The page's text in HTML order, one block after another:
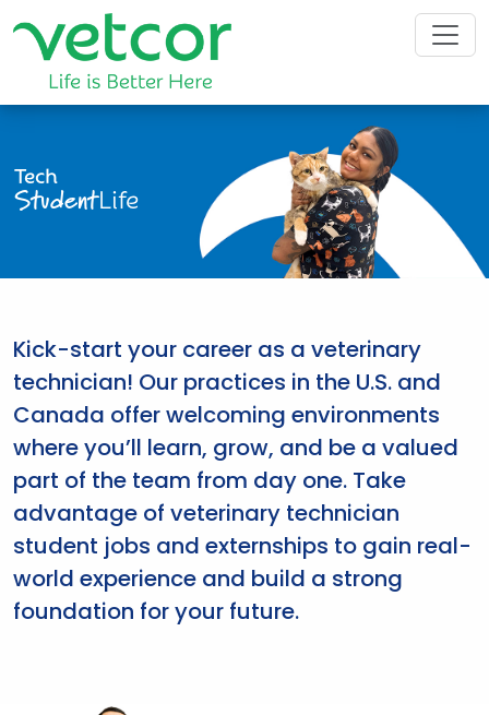
Tech
StudentLife
Kick-start your career as a veterinary
technician! Our practices in the U.S. and
Canada offer welcoming environments
where you’ll learn, grow, and be a valued
part of the team from day one. Take
advantage of veterinary technician
student jobs and externships to gain real-
world experience and build a strong
foundation for your future.